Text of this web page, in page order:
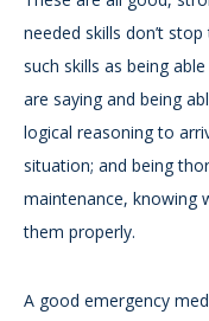
needed skills don’t
such skills as being
are saying and being
logical reasoning to
situation; and being
maintenance, knowing
them properly.
A good emergency